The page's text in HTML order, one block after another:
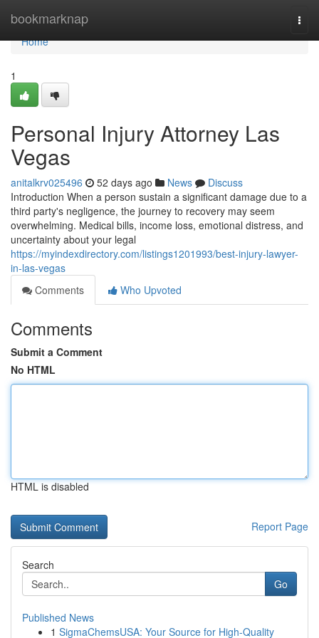
bookmarknap
Home
Home
1
Personal Injury Attorney Las
Vegas
anitalkrv025496 52 days ago News
Discuss
Introduction When a person sustain a significant damage due to a
third party's negligence, the journey to recovery may seem
overwhelming. Medical bills, income loss, emotional distress, and
uncertainty about your legal
https://myindexdirectory.com/listings1201993/best-injury-lawyer-
in-las-vegas
Comments
Who Upvoted
Comments
Submit a Comment
No HTML
HTML is disabled
Report Page
Search
Go
Published News
1 SigmaChemsUSA: Your Source for High-Quality